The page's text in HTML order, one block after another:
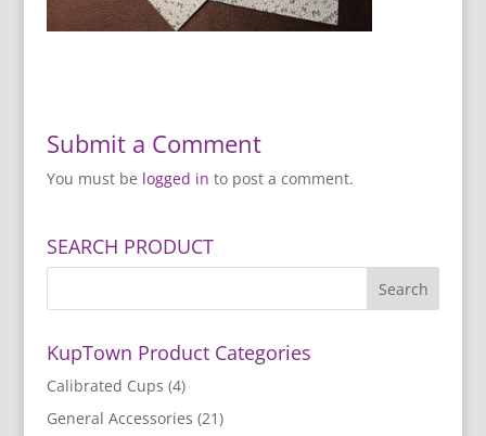
Submit a Comment
You must be logged in to post a comment.
SEARCH PRODUCT
KupTown Product Categories
Calibrated Cups (4)
General Accessories (21)